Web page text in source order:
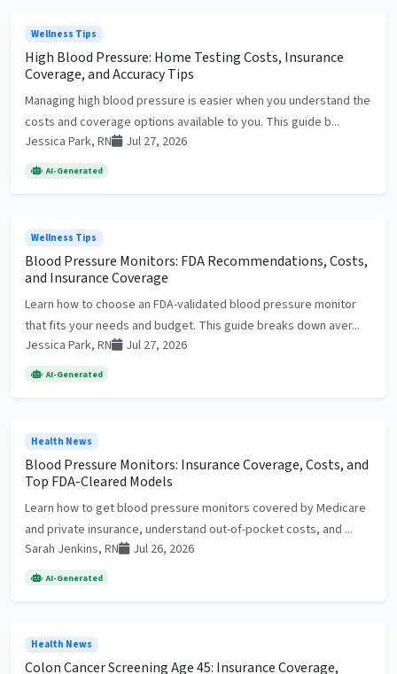
Wellness Tips
High Blood Pressure: Home Testing Costs, Insurance
Coverage, and Accuracy Tips
Managing high blood pressure is easier when you understand the
costs and coverage options available to you. This guide b...
Jessica Park, RN
Jul 27, 2026
AI-Generated
Wellness Tips
Blood Pressure Monitors: FDA Recommendations, Costs,
and Insurance Coverage
Learn how to choose an FDA-validated blood pressure monitor
that fits your needs and budget. This guide breaks down aver...
Jessica Park, RN
Jul 27, 2026
AI-Generated
Health News
Blood Pressure Monitors: Insurance Coverage, Costs, and
Top FDA-Cleared Models
Learn how to get blood pressure monitors covered by Medicare
and private insurance, understand out-of-pocket costs, and ...
Sarah Jenkins, RN
Jul 26, 2026
AI-Generated
Health News
Colon Cancer Screening Age 45: Insurance Coverage,